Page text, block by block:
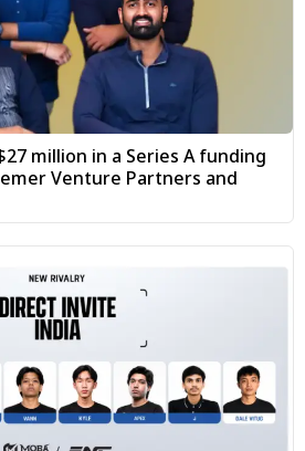
million in a Series A funding
Venture Partners and